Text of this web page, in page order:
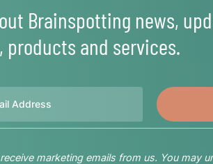
Brainspotting news,
and services.
marketing emails from us. You may